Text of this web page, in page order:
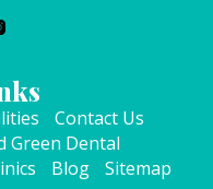
Contact Us
Green Dental
Blog Sitemap